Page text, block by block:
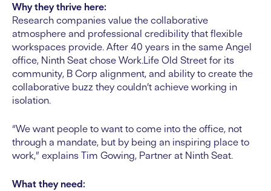
Why they thrive here:
Research companies value the collaborative
atmosphere and professional credibility that flexible
workspaces provide. After 40 years in the same Angel
office, Ninth Seat chose Work.Life Old Street for its
community, B Corp alignment, and ability to create the
collaborative buzz they couldn’t achieve working in
isolation.
“We want people to want to come into the office, not
through a mandate, but by being an inspiring place to
work,” explains Tim Gowing, Partner at Ninth Seat.
What they need: